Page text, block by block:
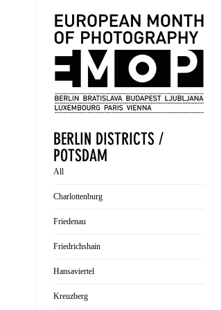
BERLIN DISTRICTS /
POTSDAM
All
Charlottenburg
Friedenau
Friedrichshain
Hansaviertel
Kreuzberg